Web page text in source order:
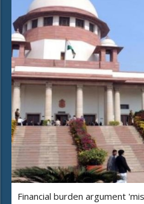
Financial burden argument